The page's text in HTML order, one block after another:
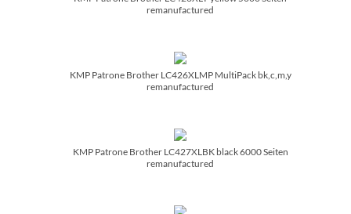
remanufactured
KMP Patrone Brother LC426XLMP MultiPack bk,c,m,y
remanufactured
KMP Patrone Brother LC427XLBK black 6000 Seiten
remanufactured